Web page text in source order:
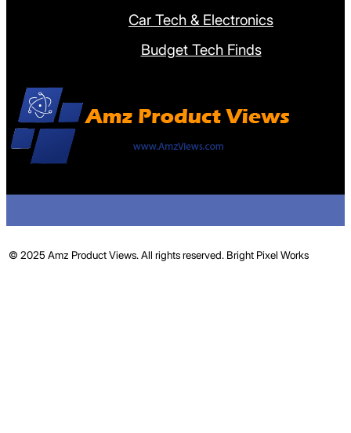
Car Tech & Electronics
Budget Tech Finds
© 2025 Amz Product Views. All rights reserved. Bright Pixel Works